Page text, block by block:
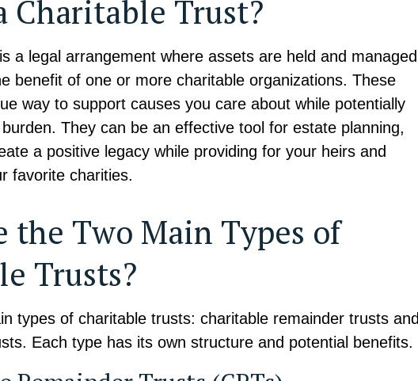
Charitable Trust?
a legal arrangement where assets are held and managed
benefit of one or more charitable organizations. These
way to support causes you care about while potentially
They can be an effective tool for estate planning,
a positive legacy while providing for your heirs and
favorite charities.
the Two Main Types of
Trusts?
types of charitable trusts: charitable remainder trusts and
Each type has its own structure and potential benefits.